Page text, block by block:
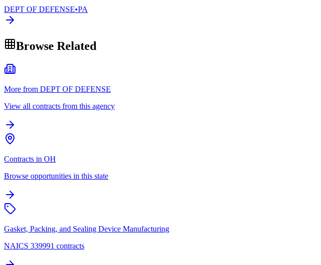
DEPT OF DEFENSE•PA
Browse Related
More from DEPT OF DEFENSE
View all contracts from this agency
Contracts in OH
Browse opportunities in this state
Gasket, Packing, and Sealing Device Manufacturing
NAICS 339991 contracts